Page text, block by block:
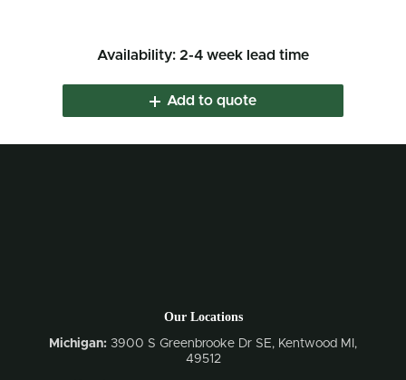
Availability: 2-4 week lead time
Add to quote
Our Locations
Michigan: 3900 S Greenbrooke Dr SE, Kentwood MI,
49512